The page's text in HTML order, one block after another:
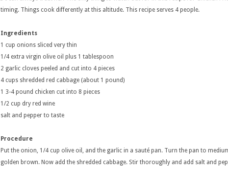
timing. Things cook differently at this altitude. This recipe serves 4 people.
Ingredients
1 cup onions sliced very thin
1/4 extra virgin olive oil plus 1 tablespoon
2 garlic cloves peeled and cut into 4 pieces
4 cups shredded red cabbage (about 1 pound)
1 3-4 pound chicken cut into 8 pieces
1/2 cup dry red wine
salt and pepper to taste
Procedure
Put the onion, 1/4 cup olive oil, and the garlic in a sauté pan. Turn the pan to
golden brown. Now add the shredded cabbage. Stir thoroughly and add salt and